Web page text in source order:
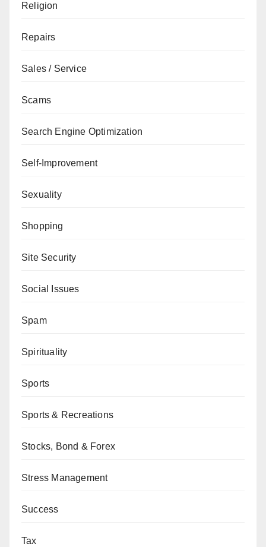
Religion
Repairs
Sales / Service
Scams
Search Engine Optimization
Self-Improvement
Sexuality
Shopping
Site Security
Social Issues
Spam
Spirituality
Sports
Sports & Recreations
Stocks, Bond & Forex
Stress Management
Success
Tax